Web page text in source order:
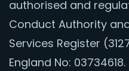
authorised and
Conduct Authority
Services Register
England No: 03734618.